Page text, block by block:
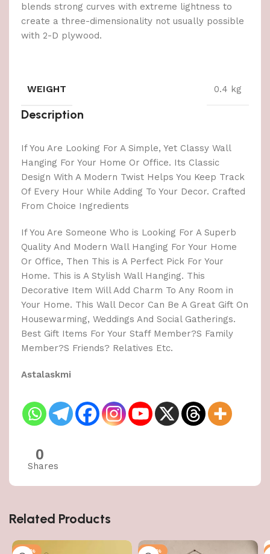
blends strong curves with extreme lightness to
create a three-dimensionality not usually possible
with 2-D plywood.
WEIGHT 0.4 kg
Description
If You Are Looking For A Simple, Yet Classy Wall
Hanging For Your Home Or Office. Its Classic
Design With A Modern Twist Helps You Keep Track
Of Every Hour While Adding To Your Decor. Crafted
From Choice Ingredients
If You Are Someone Who is Looking For A Superb
Quality And Modern Wall Hanging For Your Home
Or Office, Then This is A Perfect Pick For Your
Home. This is A Stylish Wall Hanging. This
Decorative Item Will Add Charm To Any Room in
Your Home. This Wall Decor Can Be A Great Gift On
Housewarming, Weddings And Social Gatherings.
Best Gift Items For Your Staff Member?S Family
Member?S Friends? Relatives Etc.
Astalaskmi
0
Shares
Related Products
-50% -50%